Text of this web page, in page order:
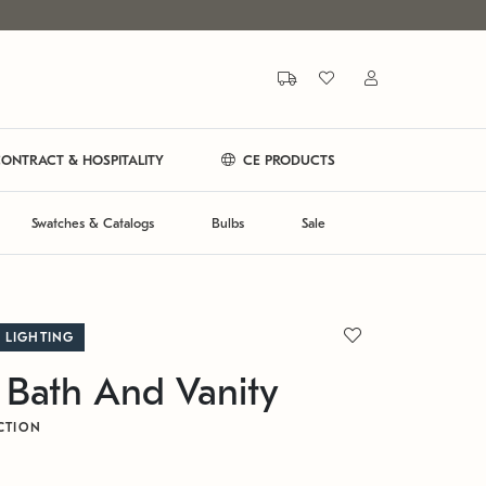
& HOSPITALITY CE PRODUCTS
Swatches & Catalogs Bulbs Sale
LIGHTING
And Vanity